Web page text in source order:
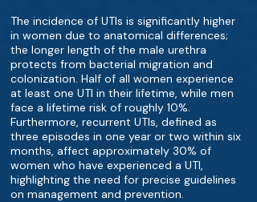
The incidence of UTIs is significantly higher
in women due to anatomical differences;
the longer length of the male urethra
protects from bacterial migration and
colonization. Half of all women experience
at least one UTI in their lifetime, while men
face a lifetime risk of roughly 10%.
Furthermore, recurrent UTIs, defined as
three episodes in one year or two within six
months, affect approximately 30% of
women who have experienced a UTI,
highlighting the need for precise guidelines
on management and prevention.